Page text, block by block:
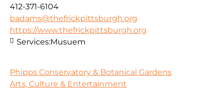
412-371-6104
badams@thefrickpittsburgh.org
https://www.thefrickpittsburgh.org
Services:Musuem
Phipps Conservatory & Botanical Gardens
Arts, Culture & Entertainment